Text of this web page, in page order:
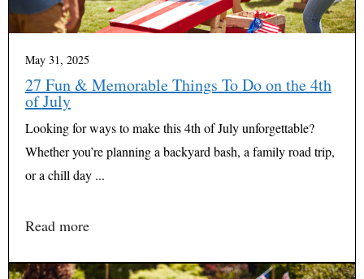
May 31, 2025
27 Fun & Memorable Things To Do on the 4th
of July
Looking for ways to make this 4th of July unforgettable?
Whether you’re planning a backyard bash, a family road trip,
or a chill day ...
Read more